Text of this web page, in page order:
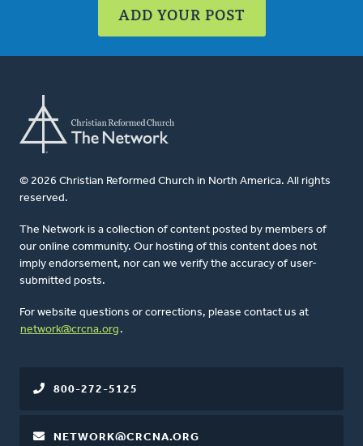
ADD YOUR POST
© 2026 Christian Reformed Church in North America. All rights
reserved.
The Network is a collection of content posted by members of
our online community. Our hosting of this content does not
imply endorsement, nor can we verify the accuracy of user-
submitted posts.
For website questions or corrections, please contact us at
network@crcna.org .
800-272-5125
NETWORK@CRCNA.ORG